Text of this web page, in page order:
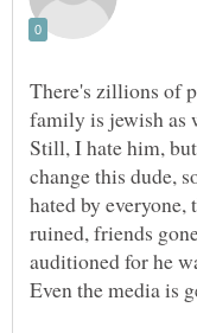
There's zillions of
family is jewish as
Still, I hate him,
change this dude,
hated by everyone,
ruined, friends
auditioned for he